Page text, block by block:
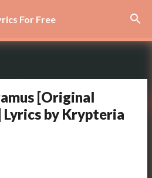
to main content
For Free
[Original
by Krypteria